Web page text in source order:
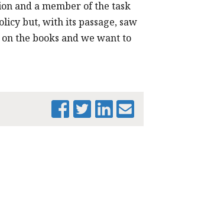
and a member of the task
but, with its passage, saw
the books and we want to
PRINT THIS PAGE